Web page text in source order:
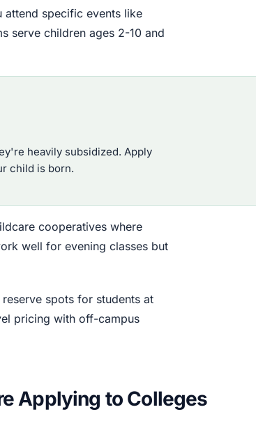
specific events like
serve children ages 2-10 and
heavily subsidized. Apply
child is born.
cooperatives where
well for evening classes but
spots for students at
pricing with off-campus
Applying to Colleges